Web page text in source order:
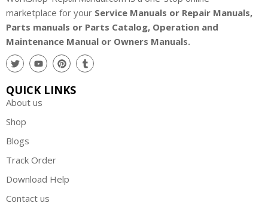
marketplace for your Service Manuals or Repair Manuals,
Parts manuals or Parts Catalog, Operation and
Maintenance Manual or Owners Manuals.
QUICK LINKS
About us
Shop
Blogs
Track Order
Download Help
Contact us